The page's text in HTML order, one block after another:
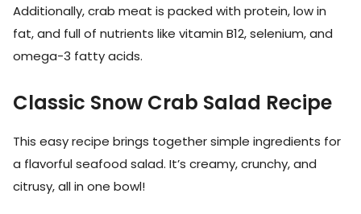
Additionally, crab meat is packed with protein, low in
fat, and full of nutrients like vitamin B12, selenium, and
omega-3 fatty acids.
Classic Snow Crab Salad Recipe
This easy recipe brings together simple ingredients for
a flavorful seafood salad. It’s creamy, crunchy, and
citrusy, all in one bowl!